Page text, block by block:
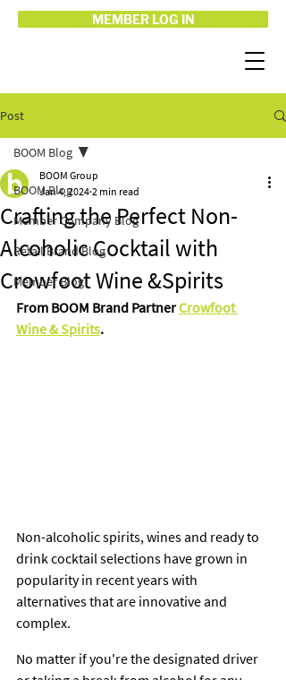
MEMBER LOG IN
Post
BOOM Blog
Member Company Blog
Retail Brand Blog
Member Blog
BOOM Blog
Crafting the Perfect Non-
Alcoholic Cocktail with
Crowfoot Wine &Spirits
BOOM Group
Jan 4, 2024 2 min read
From BOOM Brand Partner Crowfoot
Wine & Spirits.
Non-alcoholic spirits, wines and ready to
drink cocktail selections have grown in
popularity in recent years with
alternatives that are innovative and
complex.
No matter if you're the designated driver